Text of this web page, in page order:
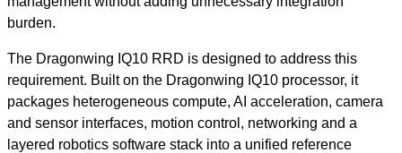
burden.
The Dragonwing IQ10 RRD is designed to address this
requirement. Built on the Dragonwing IQ10 processor, it
packages heterogeneous compute, AI acceleration, camera
and sensor interfaces, motion control, networking and a
layered robotics software stack into a unified reference